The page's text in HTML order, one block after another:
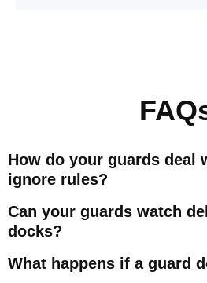
How do your guards deal
ignore rules?
Can your guards watch
docks?
What happens if a guard